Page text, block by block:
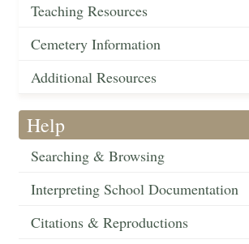
Teaching Resources
Cemetery Information
Additional Resources
Help
Searching & Browsing
Interpreting School Documentation
Citations & Reproductions